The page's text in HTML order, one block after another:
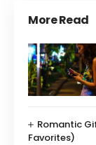
More Read
Romantic
Favorites)